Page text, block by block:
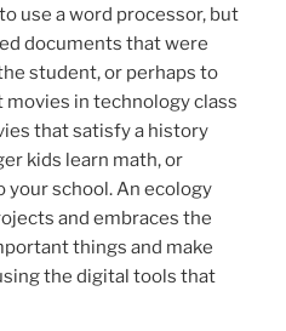
use a word processor, but
documents that were
student, or perhaps to
in technology class
that satisfy a history
kids learn math, or
school. An ecology
and embraces the
things and make
the digital tools that